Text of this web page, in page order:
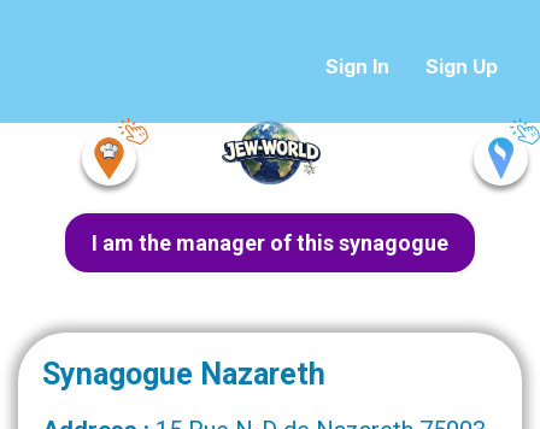
Sign In Sign Up
I am the manager of this synagogue
Synagogue Nazareth